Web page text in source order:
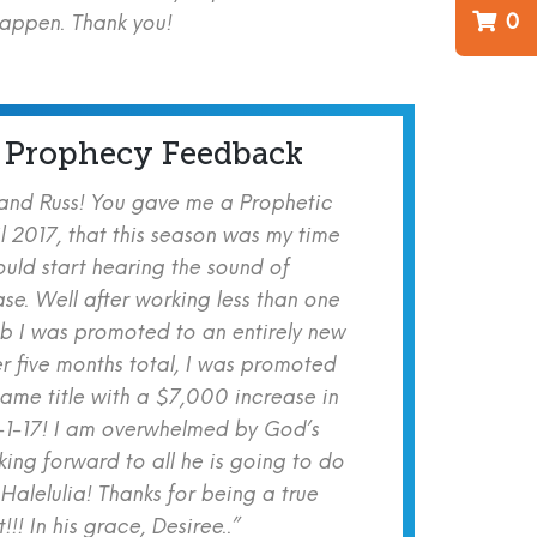
0
Thank you!
Feedback
Russ! You gave me a Prophetic
that this season was my time
start hearing the sound of
Well after working less than one
I was promoted to an entirely new
five months total, I was promoted
title with a $7,000 increase in
17! I am overwhelmed by God’s
forward to all he is going to do
Thanks for being a true
In his grace, Desiree..”